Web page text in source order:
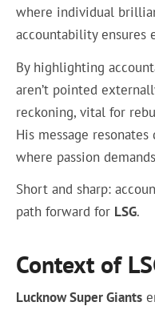
where individual
accountability ensures
By highlighting
aren’t pointed
reckoning, vital for
His message
where passion
Short and sharp:
path forward for LSG.
Context of
Lucknow Super Giants